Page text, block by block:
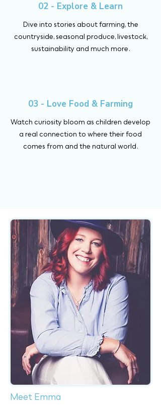
02 - Explore & Learn
Dive into stories about farming, the
countryside, seasonal produce, livestock,
sustainability and much more.
03 - Love Food & Farming
Watch curiosity bloom as children develop
a real connection to where their food
comes from and the natural world.
Meet Emma